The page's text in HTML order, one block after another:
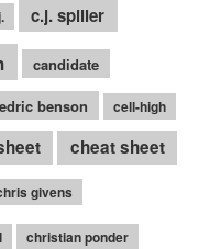
c.j. spiller
candidate
benson cell-high
cheat sheet
givens
christian ponder